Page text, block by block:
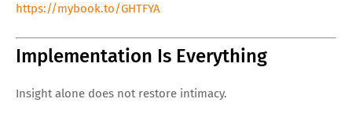
https://mybook.to/GHTFYA
Implementation Is Everything
Insight alone does not restore intimacy.